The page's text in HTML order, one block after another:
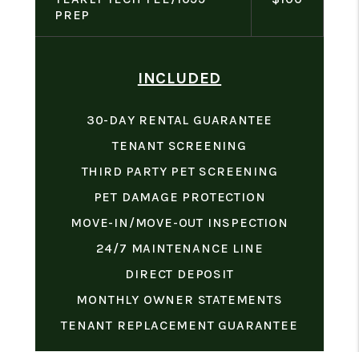
PREP
INCLUDED
30-DAY RENTAL GUARANTEE
TENANT SCREENING
THIRD PARTY PET SCREENING
PET DAMAGE PROTECTION
MOVE-IN/MOVE-OUT INSPECTION
24/7 MAINTENANCE LINE
DIRECT DEPOSIT
MONTHLY OWNER STATEMENTS
TENANT REPLACEMENT GUARANTEE